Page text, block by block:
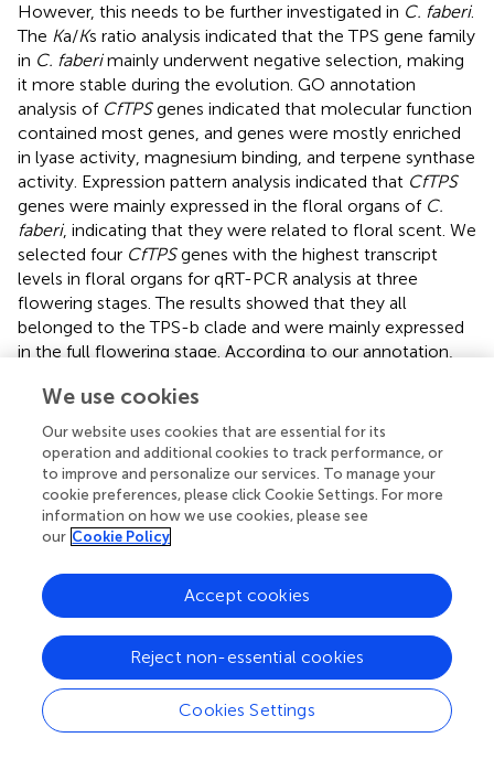
However, this needs to be further investigated in C. faberi.
The Ka/Ks ratio analysis indicated that the TPS gene family
in C. faberimainly underwent negative selection, making
it more stable during the evolution. GO annotation
analysis of CfTPSgenes indicated that molecular function
contained most genes, and genes were mostly enriched
in lyase activity, magnesium binding, and terpene synthase
activity. Expression pattern analysis indicated that CfTPS
genes were mainly expressed in the floral organs of C.
faberi, indicating that they were related to floral scent. We
selected four CfTPSgenes with the highest transcript
levels in floral organs for qRT-PCR analysis at three
flowering stages. The results showed that they all
belonged to the TPS-b clade and were mainly expressed
in the full flowering stage. According to our annotation,
which may play essential roles in floral scent and
attracting pollinators inC. faberi. Enzymatic assays
suggested that CfTPS18could convert GPP to β-
myrcene, geraniol, and α-pinene. In recent reports,
DoTPS10 inD. officinalecan convert GPP to linaloolin
vitro().DoGES1inD. officinalecan catalyze geraniol
vitroandin vivo(). Linalool and geraniol belong to
monoterpenes which play essential roles in floral scents.
TPS that catalyze terpenes can also be found in
vinifera,M. domestica, andLitsea cubeba(;;). To better
understand terpenes production and function inC. faberi
more studies of expression profiles should be developed.
We use cookies
Our website uses cookies that are essential for its
operation and additional cookies to track performance, or
to improve and personalize our services. To manage your
cookie preferences, please click Cookie Settings. For more
information on how we use cookies, please see
our Cookie Policy
Cookies Settings
Reject non-essential cookies
Accept cookies